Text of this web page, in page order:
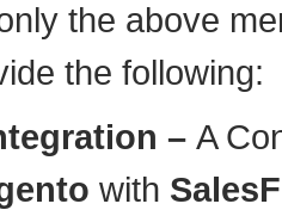
the above
the following:
– A
with